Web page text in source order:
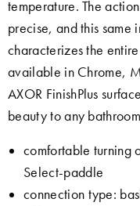
temperature. The
precise, and this same
characterizes the
available in Chrome,
AXOR FinishPlus
beauty to any
comfortable turning
Select-paddle
connection type: